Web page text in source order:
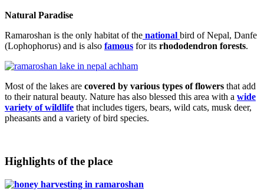
Natural Paradise
Ramaroshan is the only habitat of the national bird of Nepal, Danfe
(Lophophorus) and is also famous for its rhododendron forests.
Most of the lakes are covered by various types of flowers that add
to their natural beauty. Nature has also blessed this area with a wide
variety of wildlife that includes tigers, bears, wild cats, musk deer,
pheasants and a variety of bird species.
Highlights of the place